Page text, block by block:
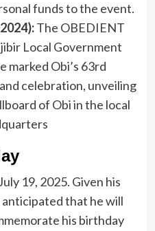
funds to the event.
The OBEDIENT
Local Government
marked Obi’s 63rd
celebration, unveiling
of Obi in the local
19, 2025. Given his
that he will
his birthday